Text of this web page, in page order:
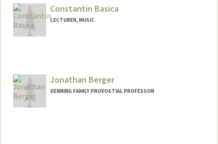
Constantin Basica
LECTURER, MUSIC
Jonathan Berger
DENNING FAMILY PROVOSTIAL PROFESSOR